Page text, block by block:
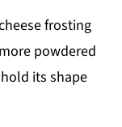
frosting
powdered
its shape